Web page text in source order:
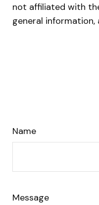
not affiliated with
general
Name
Message